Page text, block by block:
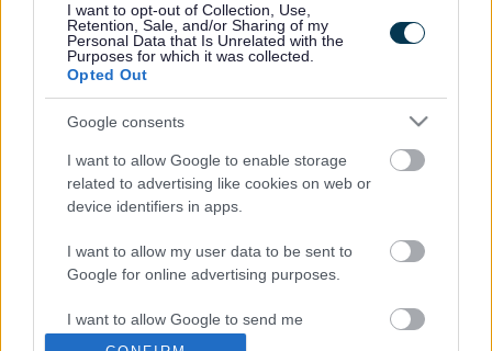
I want to opt-out of Collection, Use,
Retention, Sale, and/or Sharing of my
Personal Data that Is Unrelated with the
Purposes for which it was collected.
Opted Out
Google consents
I want to allow Google to enable storage
related to advertising like cookies on web or
device identifiers in apps.
I want to allow my user data to be sent to
Google for online advertising purposes.
I want to allow Google to send me
personalized advertising.
street lighting energy costs.
Head of StreetCare Mark King said: “Part-night lighting has
been introduced gradually and with great care since the
policy was first adopted with cross-party support in 2008.
“The safety and security of residents and road users is
paramount and over a number of years we ran trials to
make sure that the scheme would deliver the expected
benefits without any adverse effects.
“The results to date show that part night lighting is working
well in South Gloucestershire and we look forward to
completing implementation of the scheme later this year.”
Before implementation all lights are assessed to establish